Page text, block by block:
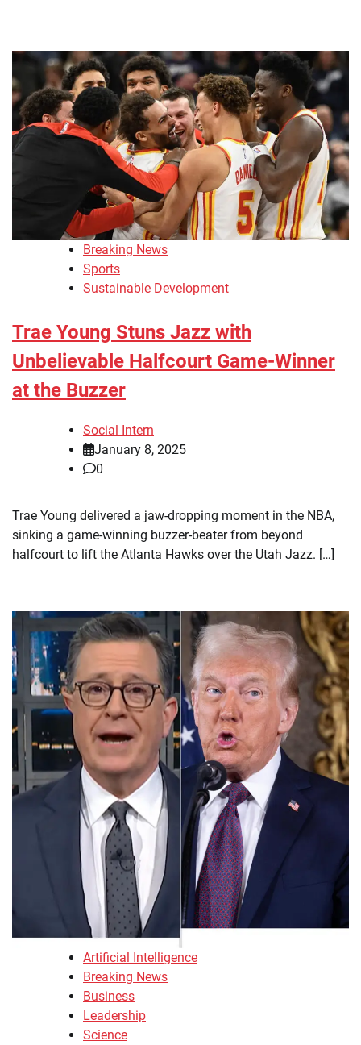
Breaking News
Sports
Sustainable Development
Trae Young Stuns Jazz with
Unbelievable Halfcourt Game-Winner
at the Buzzer
Social Intern
January 8, 2025
0
Trae Young delivered a jaw-dropping moment in the NBA,
sinking a game-winning buzzer-beater from beyond
halfcourt to lift the Atlanta Hawks over the Utah Jazz. […]
Artificial Intelligence
Breaking News
Business
Leadership
Science